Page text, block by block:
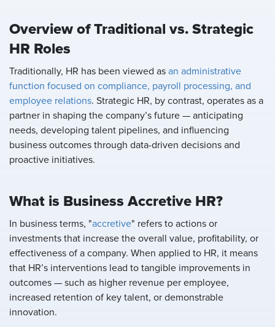
Overview of Traditional vs. Strategic
HR Roles
Traditionally, HR has been viewed as an administrative
function focused on compliance, payroll processing, and
employee relations. Strategic HR, by contrast, operates as a
partner in shaping the company’s future — anticipating
needs, developing talent pipelines, and influencing
business outcomes through data-driven decisions and
proactive initiatives.
What is Business Accretive HR?
In business terms, "accretive" refers to actions or
investments that increase the overall value, profitability, or
effectiveness of a company. When applied to HR, it means
that HR’s interventions lead to tangible improvements in
outcomes — such as higher revenue per employee,
increased retention of key talent, or demonstrable
innovation.